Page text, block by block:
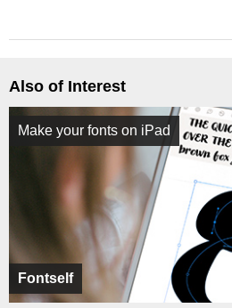
Also of Interest
Fontself
Make your fonts on iPad